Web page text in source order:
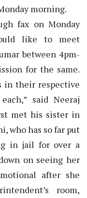
morning.
fax on Monday
like to meet
between 4pm-
for the same.
in their respective
said Neeraj
met his sister in
who has so far put
in jail for over a
on seeing her
after she
room,